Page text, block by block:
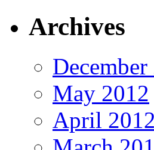
Archives
May 2012
April 2012